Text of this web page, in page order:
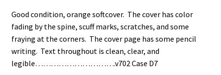
Good condition, orange softcover. The cover has color
fading by the spine, scuff marks, scratches, and some
fraying at the corners. The cover page has some pencil
writing. Text throughout is clean, clear, and
legible………………………….v702 Case D7